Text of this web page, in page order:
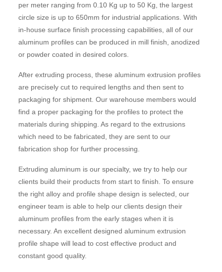
per meter ranging from 0.10 Kg up to 50 Kg, the largest
circle size is up to 650mm for industrial applications. With
in-house surface finish processing capabilities, all of our
aluminum profiles can be produced in mill finish, anodized
or powder coated in desired colors.
After extruding process, these aluminum extrusion profiles
are precisely cut to required lengths and then sent to
packaging for shipment. Our warehouse members would
find a proper packaging for the profiles to protect the
materials during shipping. As regard to the extrusions
which need to be fabricated, they are sent to our
fabrication shop for further processing.
Extruding aluminum is our specialty, we try to help our
clients build their products from start to finish. To ensure
the right alloy and profile shape design is selected, our
engineer team is able to help our clients design their
aluminum profiles from the early stages when it is
necessary. An excellent designed aluminum extrusion
profile shape will lead to cost effective product and
constant good quality.